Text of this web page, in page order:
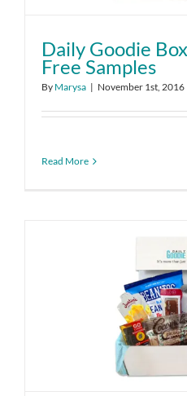
Daily Goodie
Free Samples
By Marysa | November 1st, 2016
Read More